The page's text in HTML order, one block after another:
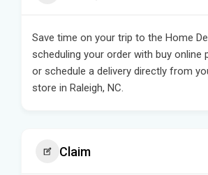
Save time on your trip to the Home
scheduling your order with buy online
or schedule a delivery directly from
store in Raleigh, NC.
Claim